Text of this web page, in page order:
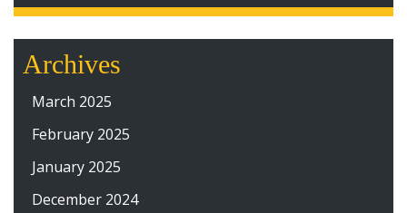
Archives
March 2025
February 2025
January 2025
December 2024